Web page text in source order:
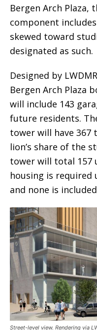
Bergen Arch Plaza,
component
skewed toward
designated as such.
Designed by
Bergen Arch Plaza
will include 143
future residents.
tower will have 367
lion’s share of the
tower will total 157
housing is
and none is
Street-level view. Rendering via